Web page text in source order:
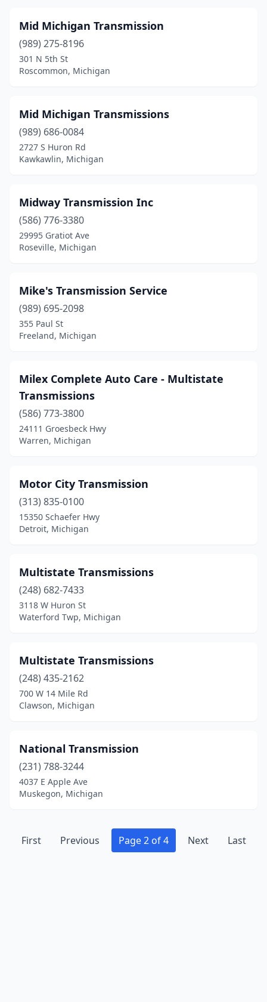
Mid Michigan Transmission
(989) 275-8196
301 N 5th St
Roscommon, Michigan
Mid Michigan Transmissions
(989) 686-0084
2727 S Huron Rd
Kawkawlin, Michigan
Midway Transmission Inc
(586) 776-3380
29995 Gratiot Ave
Roseville, Michigan
Mike's Transmission Service
(989) 695-2098
355 Paul St
Freeland, Michigan
Milex Complete Auto Care - Multistate
Transmissions
(586) 773-3800
24111 Groesbeck Hwy
Warren, Michigan
Motor City Transmission
(313) 835-0100
15350 Schaefer Hwy
Detroit, Michigan
Multistate Transmissions
(248) 682-7433
3118 W Huron St
Waterford Twp, Michigan
Multistate Transmissions
(248) 435-2162
700 W 14 Mile Rd
Clawson, Michigan
National Transmission
(231) 788-3244
4037 E Apple Ave
Muskegon, Michigan
First Previous Page 2 of 4 Next Last